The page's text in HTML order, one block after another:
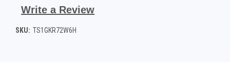
Write a Review
SKU: TS1GKR72W6H